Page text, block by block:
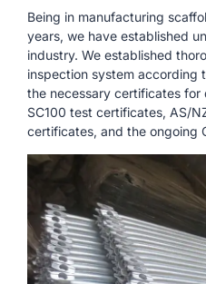
Being in manufacturing
years, we have established
industry. We established
inspection system according
the necessary certificates for
SC100 test certificates, AS/
certificates, and the ongoing